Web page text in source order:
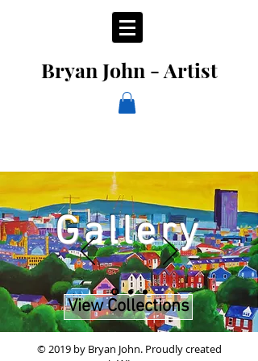
Bryan John - Artist
Gallery
View Collections
© 2019 by Bryan John. Proudly created